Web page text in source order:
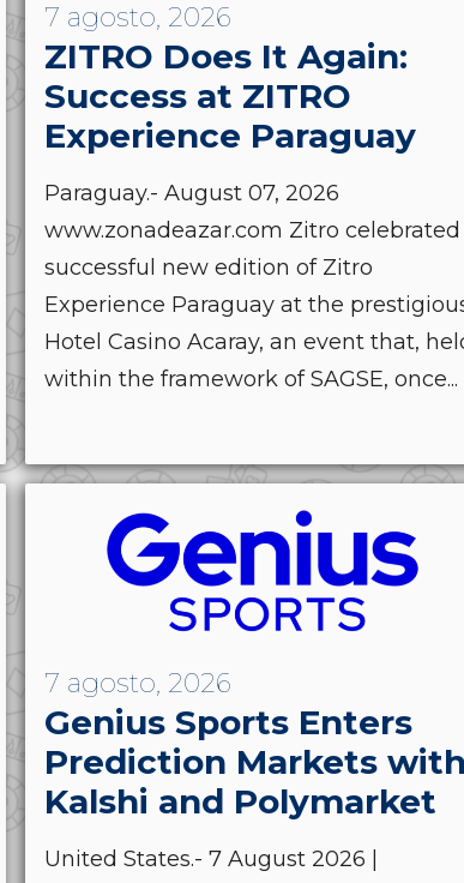
7 agosto, 2026
ZITRO Does It Again:
Success at ZITRO
Experience Paraguay
Paraguay.- August 07, 2026
www.zonadeazar.com Zitro celebrated
successful new edition of Zitro
Experience Paraguay at the
Hotel Casino Acaray, an event that,
within the framework of SAGSE, once...
7 agosto, 2026
Genius Sports Enters
Prediction Markets
Kalshi and Polymarket
United States.- 7 August 2026 |